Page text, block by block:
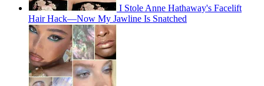
I Stole Anne Hathaway's Facelift
Hair Hack—Now My Jawline Is Snatched